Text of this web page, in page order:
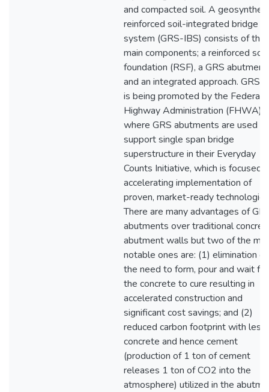
and compacted soil. A
reinforced soil-integrated bridge
system (GRS-IBS) consists of
main components; a reinforced soil
foundation (RSF), a GRS abutment,
and an integrated approach. GRS-
is being promoted by the Federal
Highway Administration (FHWA)
where GRS abutments are used to
support single span bridge
superstructure in their Everyday
Counts Initiative, which is focused
accelerating implementation of
proven, market-ready
There are many advantages of
abutments over traditional
abutment walls but two of the
notable ones are: (1) elimination of
the need to form, pour and wait for
the concrete to cure resulting in
accelerated construction and
significant cost savings; and (2)
reduced carbon footprint with less
concrete and hence cement
(production of 1 ton of cement
releases 1 ton of CO2 into the
atmosphere) utilized in the